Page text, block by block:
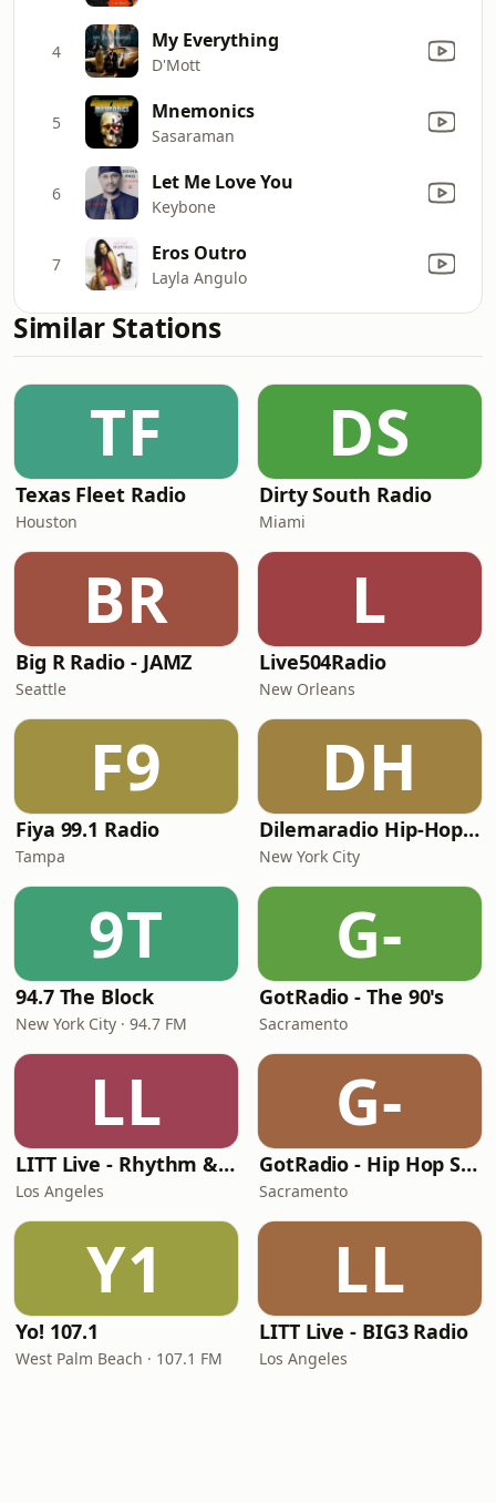
4 My Everything
D'Mott
5 Mnemonics
Sasaraman
6 Let Me Love You
Keybone
7 Eros Outro
Layla Angulo
Similar Stations
TF
Texas Fleet Radio
Houston
DS
Dirty South Radio
Miami
BR
Big R Radio - JAMZ
Seattle
L
Live504Radio
New Orleans
F9
Fiya 99.1 Radio
Tampa
DH
Dilemaradio Hip-Hop Music
New York City
9T
94.7 The Block
New York City · 94.7 FM
G-
GotRadio - The 90's
Sacramento
LL
LITT Live - Rhythm & Praise
Los Angeles
G-
GotRadio - Hip Hop Stop
Sacramento
Y1
Yo! 107.1
West Palm Beach · 107.1 FM
LL
LITT Live - BIG3 Radio
Los Angeles